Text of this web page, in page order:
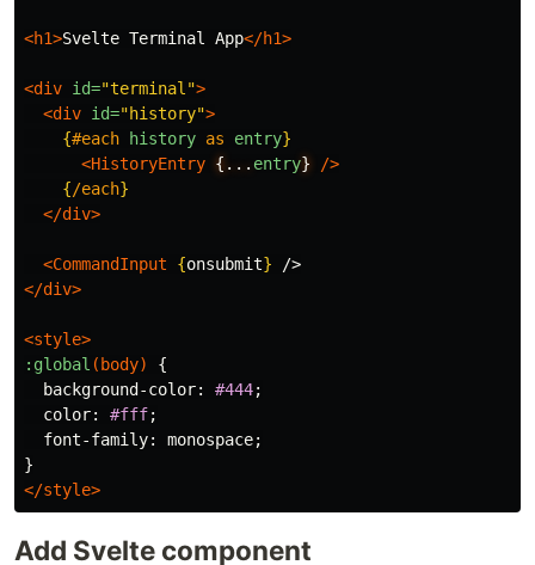
<h1>Svelte Terminal App</h1>
<div id="terminal">
<div id="history">
{#each history as entry}
<HistoryEntry {...entry}
/>
{/each}
</div>
<CommandInput {onsubmit}
</div>
<style>
:global ( body)
{
background-color: #444;
color: #fff;
font-family: monospace;
}
</style>
Add Svelte component